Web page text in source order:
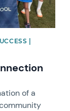
|
of a